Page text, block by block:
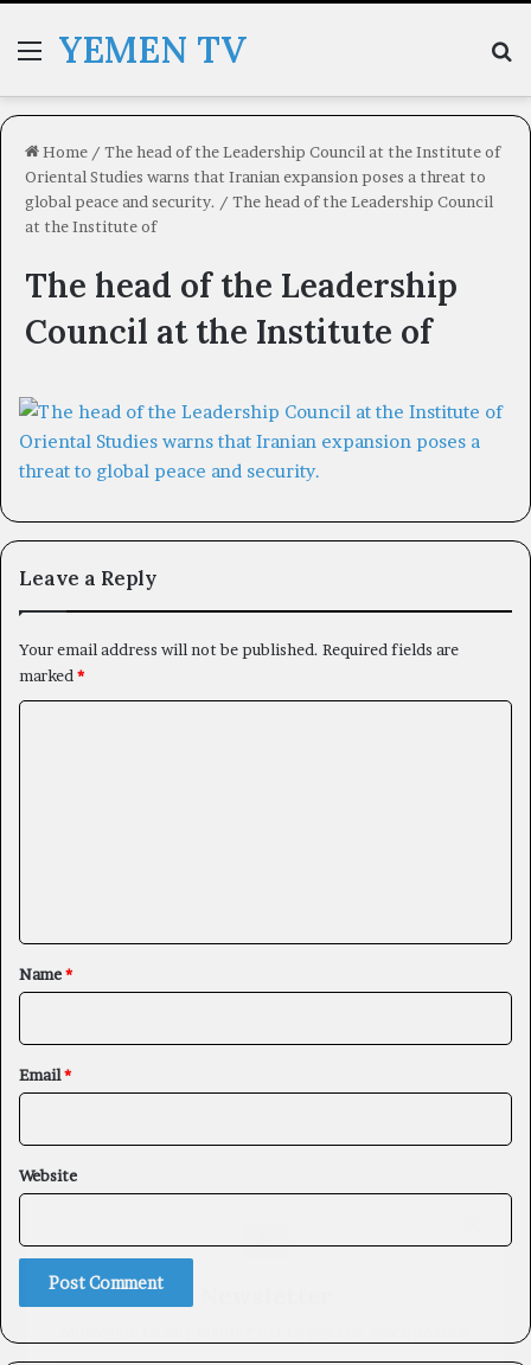
MenuYEMEN TV
Home / The head of the Leadership Council at the Institute of
Oriental Studies warns that Iranian expansion poses a threat to
global peace and security. / The head of the Leadership Council
at the Institute of
The head of the Leadership
Council at the Institute of
Leave a Reply
Your email address will not be published. Required fields are
marked *
*
Name*
Email*
Website
×
Subscribe to our mailing list to get the new updates!